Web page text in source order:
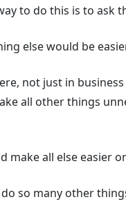
to do this is to ask
else would be
not just in business
all other things
make all else easier
so many other